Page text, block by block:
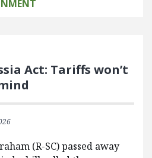
Act: Tariffs won’t
(R-SC) passed away